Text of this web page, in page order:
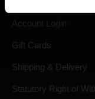
Account Login
Gift Cards
Shipping & Delivery
Statutory Right of